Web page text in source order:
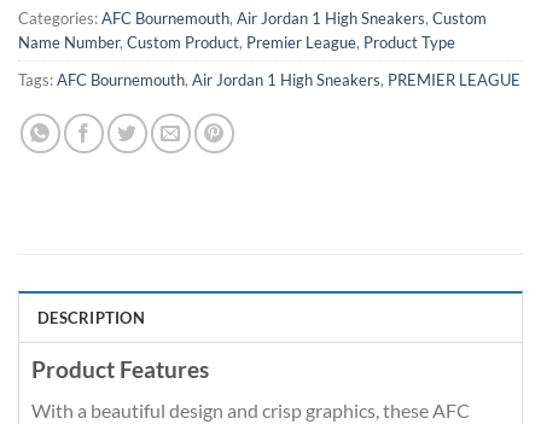
Categories:AFC Bournemouth, Air Jordan 1 High Sneakers, Custom
Name Number, Custom Product, Premier League, Product Type
Tags:AFC Bournemouth, Air Jordan 1 High Sneakers, PREMIER LEAGUE
DESCRIPTION
Product Features
With a beautiful design and crisp graphics, these AFC